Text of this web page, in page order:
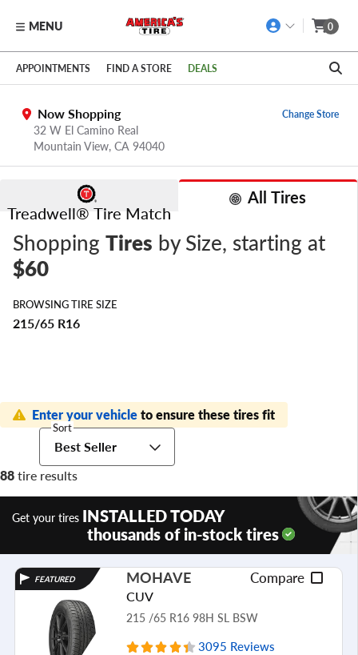
Skip to main content
Click to view our Accessibility Policy link
MENU 0
APPOINTMENTS FIND A STORE DEALS
Now Shopping
32 W El Camino Real
Mountain View, CA 94040
Change Store
Treadwell® Tire Match
All Tires
Shopping Tires by Size, starting at
$60
BROWSING TIRE SIZE
215/65 R16
88tire results
Enter your vehicleto ensure these tires fit
Sort
Best Seller
Get your tires INSTALLED TODAY
thousands of in-stock tires
FEATURED MOHAVE Compare
CUV
215 /65 R16 98H SL BSW
3095 Reviews